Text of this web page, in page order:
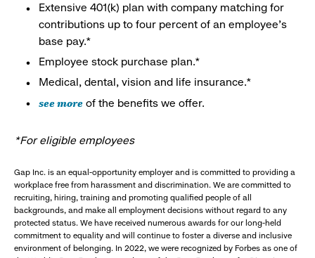
Extensive 401(k) plan with company matching for
contributions up to four percent of an employee’s
base pay.*
Employee stock purchase plan.*
Medical, dental, vision and life insurance.*
see more of the benefits we offer.
*For eligible employees
Gap Inc. is an equal-opportunity employer and is committed to providing a
workplace free from harassment and discrimination. We are committed to
recruiting, hiring, training and promoting qualified people of all
backgrounds, and make all employment decisions without regard to any
protected status. We have received numerous awards for our long-held
commitment to equality and will continue to foster a diverse and inclusive
environment of belonging. In 2022, we were recognized by Forbes as one of